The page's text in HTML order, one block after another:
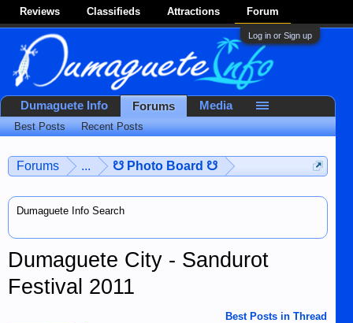
Reviews Classifieds Attractions Forum
Log in or Sign up
Forums ... ☋ Photo Board ☋
Dumaguete Info Search
Dumaguete City - Sandurot
Festival 2011
Best Posts in Thread
Dumaguete Info Forums
Best Posts Recent Posts
Media